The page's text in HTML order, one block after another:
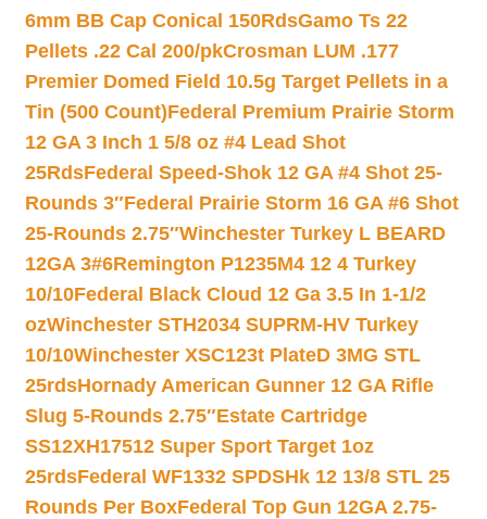
6mm BB Cap Conical 150RdsGamo Ts 22
Pellets .22 Cal 200/pkCrosman LUM .177
Premier Domed Field 10.5g Target Pellets in a
Tin (500 Count)Federal Premium Prairie Storm
12 GA 3 Inch 1 5/8 oz #4 Lead Shot
25RdsFederal Speed-Shok 12 GA #4 Shot 25-
Rounds 3″Federal Prairie Storm 16 GA #6 Shot
25-Rounds 2.75″Winchester Turkey L BEARD
12GA 3#6Remington P1235M4 12 4 Turkey
10/10Federal Black Cloud 12 Ga 3.5 In 1-1/2
ozWinchester STH2034 SUPRM-HV Turkey
10/10Winchester XSC123t PlateD 3MG STL
25rdsHornady American Gunner 12 GA Rifle
Slug 5-Rounds 2.75″Estate Cartridge
SS12XH17512 Super Sport Target 1oz
25rdsFederal WF1332 SPDSHk 12 13/8 STL 25
Rounds Per BoxFederal Top Gun 12GA 2.75-